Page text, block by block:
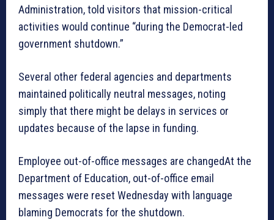
Administration, told visitors that mission-critical
activities would continue “during the Democrat-led
government shutdown.”
Several other federal agencies and departments
maintained politically neutral messages, noting
simply that there might be delays in services or
updates because of the lapse in funding.
Employee out-of-office messages are changedAt the
Department of Education, out-of-office email
messages were reset Wednesday with language
blaming Democrats for the shutdown.